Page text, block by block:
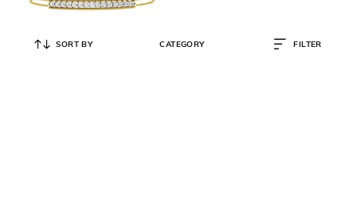
SORT BY CATEGORY FILTER